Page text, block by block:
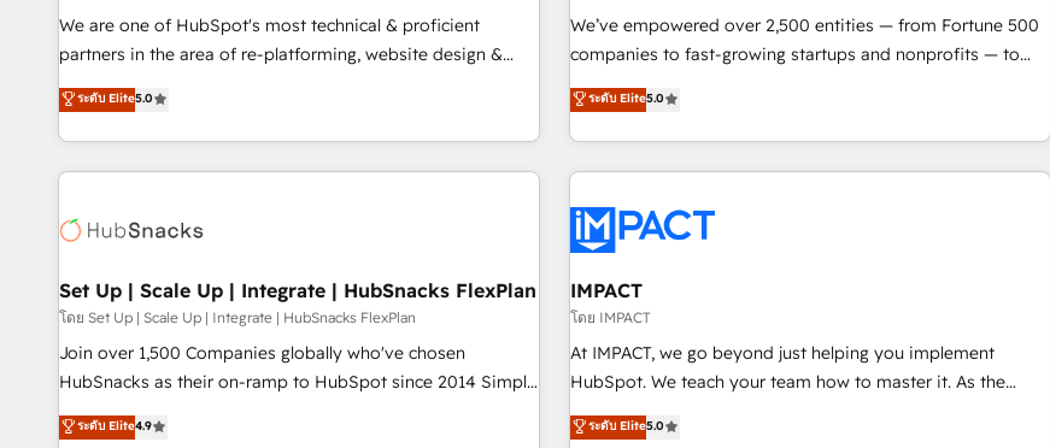
✔️A team of HubSpot experts backed by over 10+ years of
HubSpot experience ✔️Flexible pricing models — Hourly-fee
(HubSpot Admin + Project Manager); and Fixed Project Cost
(as per requirement). ✔️Helped over 25,000+ customers so
We are one of HubSpot's most technical & proficient
partners in the area of re-platforming, website design &
development. We specialize in multi-hub implementations
for mid-market & enterprise companies. We are woman-
owned, powered by coffee, and we ❤️ dogs. We produce
award-winning work for our clients. 🏆2023 Technical
Award 🏆2022 Platform Migration Excellence Impact Award
Impact Award 🏆2019 Marketing Enablement HubSpot
Impact Award 🏆2018 Website Design HubSpot Impact
Award 🏆2017 Website Design HubSpot Impact Award 🏆
2016 Growth-Driven Design Agency of the Year 🏆2016
Driven Design Agency of the Year 🏆2015 Became the 5th
ระดับ Elite5.0
We’ve empowered over 2,500 entities — from Fortune 500
companies to fast-growing startups and nonprofits — to
streamline operations, scale revenue, and unlock the full
potential of HubSpot. With deep technical and industry
expertise, we fuse automation, integration, and AI
innovation to deliver lasting impact. We specialize in: •
Onboarding for Sales, Service, Marketing & Content Hubs •
AI voice and chat agents, predictive automation, and smart
workflows • Salesforce + HubSpot integration • Website
design and CMS development • ERP integration: SAP,
NetSuite, Microsoft Dynamics, … • Data cleansing and CRM
migration from any platform • Client/member portals built
and complex integrations: SAM.gov, GovWin, QuickBooks,
ระดับ Elite5.0
Set Up | Scale Up | Integrate | HubSnacks FlexPlan
โดย Set Up | Scale Up | Integrate | HubSnacks FlexPlan
Join over 1,500 Companies globally who've chosen
HubSnacks as their on-ramp to HubSpot since 2014 Simple
pay-as-you-go plans that accelerate value... 1️⃣ Set Up |
Onboarding New or Check-fixing existing HubSpot portals
ระดับ Elite4.9
IMPACT
โดย IMPACT
At IMPACT, we go beyond just helping you implement
HubSpot. We teach your team how to master it. As the
creators of the Endless Customers System™ (the next
evolution of They Ask, You Answer), we’re the only HubSpot
ระดับ Elite5.0